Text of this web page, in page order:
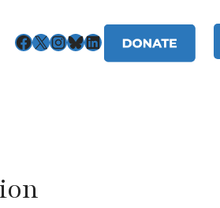
Facebook X InstagramBluesky LinkedIn